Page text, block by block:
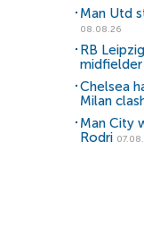
Man Utd
08.08.26
RB
midfielder
Chelsea
Milan
Man City
Rodri